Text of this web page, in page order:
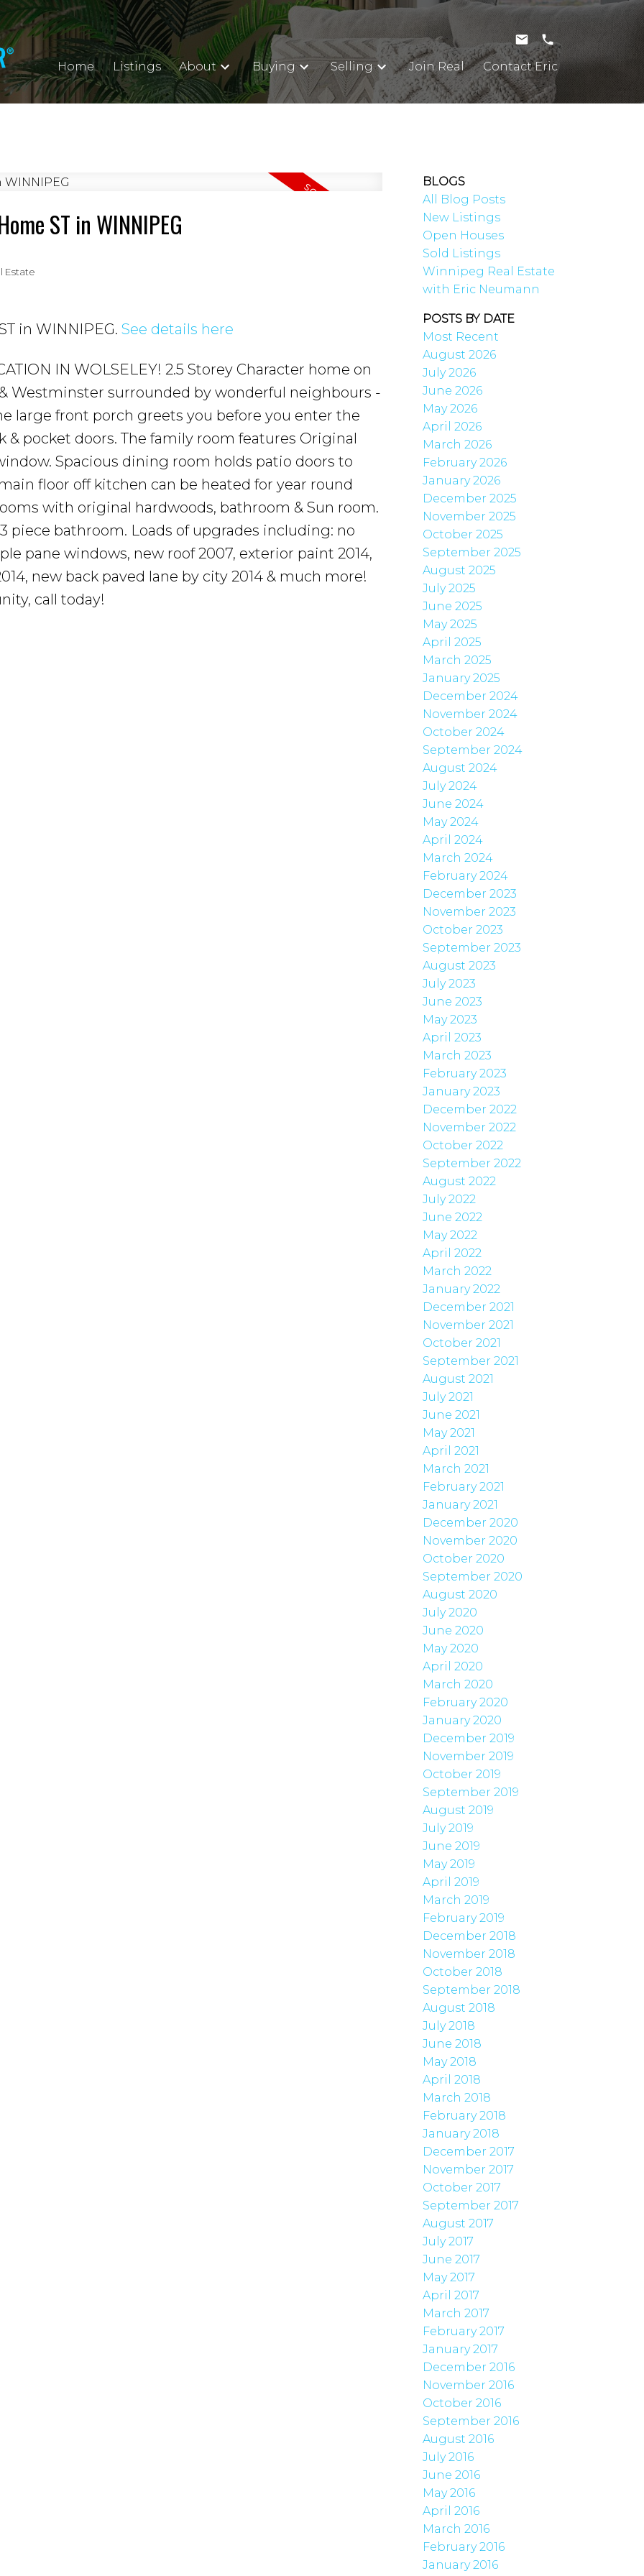
Home Listings About Buying Selling Join Real Contact Eric
ST in WINNIPEG
Estate
in WINNIPEG. See details here
IN WOLSELEY! 2.5 Storey Character home on
Westminster surrounded by wonderful neighbours -
large front porch greets you before you enter the
pocket doors. The family room features Original
Spacious dining room holds patio doors to
floor off kitchen can be heated for year round
with original hardwoods, bathroom & Sun room.
piece bathroom. Loads of upgrades including: no
pane windows, new roof 2007, exterior paint 2014,
new back paved lane by city 2014 & much more!
call today!
BLOGS
All Blog Posts
New Listings
Open Houses
Sold Listings
Winnipeg Real Estate
with Eric Neumann
POSTS BY DATE
Most Recent
August 2026
July 2026
June 2026
May 2026
April 2026
March 2026
February 2026
January 2026
December 2025
November 2025
October 2025
September 2025
August 2025
July 2025
June 2025
May 2025
April 2025
March 2025
January 2025
December 2024
November 2024
October 2024
September 2024
August 2024
July 2024
June 2024
May 2024
April 2024
March 2024
February 2024
December 2023
November 2023
October 2023
September 2023
August 2023
July 2023
June 2023
May 2023
April 2023
March 2023
February 2023
January 2023
December 2022
November 2022
October 2022
September 2022
August 2022
July 2022
June 2022
May 2022
April 2022
March 2022
January 2022
December 2021
November 2021
October 2021
September 2021
August 2021
July 2021
June 2021
May 2021
April 2021
March 2021
February 2021
January 2021
December 2020
November 2020
October 2020
September 2020
August 2020
July 2020
June 2020
May 2020
April 2020
March 2020
February 2020
January 2020
December 2019
November 2019
October 2019
September 2019
August 2019
July 2019
June 2019
May 2019
April 2019
March 2019
February 2019
December 2018
November 2018
October 2018
September 2018
August 2018
July 2018
June 2018
May 2018
April 2018
March 2018
February 2018
January 2018
December 2017
November 2017
October 2017
September 2017
August 2017
July 2017
June 2017
May 2017
April 2017
March 2017
February 2017
January 2017
December 2016
November 2016
October 2016
September 2016
August 2016
July 2016
June 2016
May 2016
April 2016
March 2016
February 2016
January 2016